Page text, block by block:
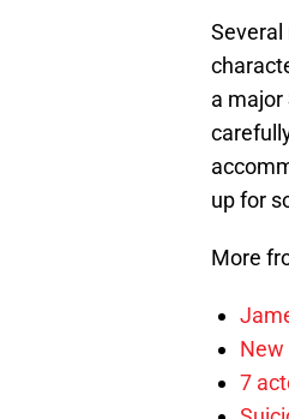
Several
a major
up for
More
New
7